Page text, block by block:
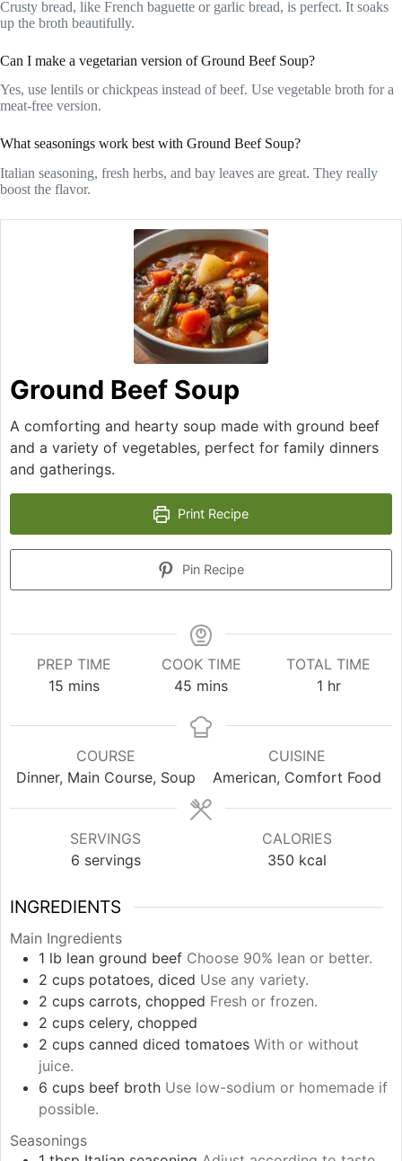
Crusty bread, like French baguette or garlic bread, is perfect. It soaks
up the broth beautifully.
Can I make a vegetarian version of Ground Beef Soup?
Yes, use lentils or chickpeas instead of beef. Use vegetable broth for a
meat-free version.
What seasonings work best with Ground Beef Soup?
Italian seasoning, fresh herbs, and bay leaves are great. They really
boost the flavor.
Ground Beef Soup
A comforting and hearty soup made with ground beef
and a variety of vegetables, perfect for family dinners
and gatherings.
Print Recipe
Pin Recipe
PREP TIME
15minutes
mins
COOK TIME
45 minutes
mins
TOTAL TIME
1hour
hr
COURSE
Dinner, Main Course, Soup
CUISINE
American, Comfort Food
SERVINGS
6 servings
CALORIES
350 kcal
INGREDIENTS
Main Ingredients
1 lb lean ground beef Choose 90% lean or better.
2 cups potatoes, diced Use any variety.
2 cups carrots, chopped Fresh or frozen.
2 cups celery, chopped
2 cups canned diced tomatoes With or without
juice.
6 cups beef broth Use low-sodium or homemade if
possible.
Seasonings